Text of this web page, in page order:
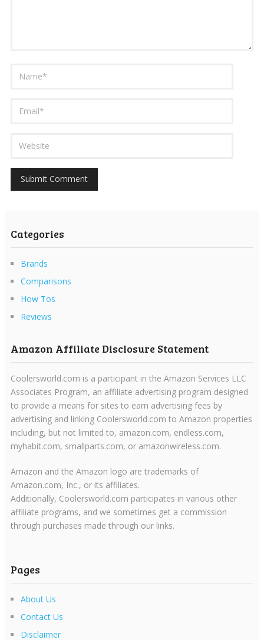
Categories
Brands
Comparisons
How Tos
Reviews
Amazon Affiliate Disclosure Statement
Coolersworld.com is a participant in the Amazon Services LLC
Associates Program, an affiliate advertising program designed
to provide a means for sites to earn advertising fees by
advertising and linking Coolersworld.com to Amazon properties
including, but not limited to, amazon.com, endless.com,
myhabit.com, smallparts.com, or amazonwireless.com.
Amazon and the Amazon logo are trademarks of
Amazon.com, Inc., or its affiliates.
Additionally, Coolersworld.com participates in various other
affiliate programs, and we sometimes get a commission
through purchases made through our links.
Pages
About Us
Contact Us
Disclaimer